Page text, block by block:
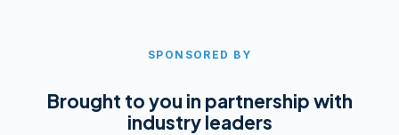
SPONSORED BY
Brought to you in partnership with
industry leaders